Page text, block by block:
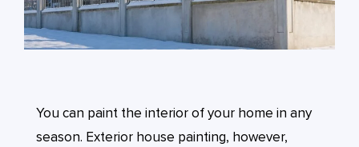
You can paint the interior of your home in any
season. Exterior house painting, however,